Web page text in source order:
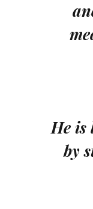
He is
by